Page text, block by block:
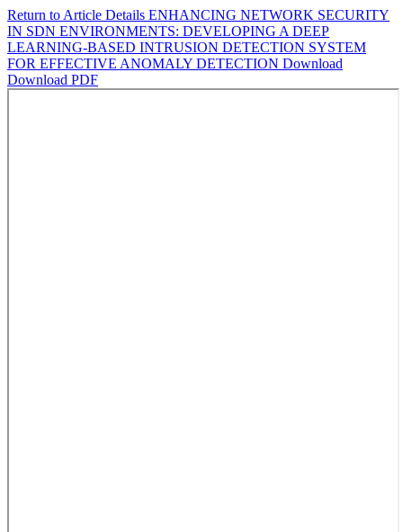
Return to Article Details ENHANCING NETWORK SECURITY
IN SDN ENVIRONMENTS: DEVELOPING A DEEP
LEARNING-BASED INTRUSION DETECTION SYSTEM
FOR EFFECTIVE ANOMALY DETECTION Download
Download PDF